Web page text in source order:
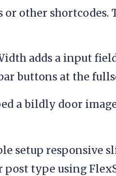
or other shortcodes.
adds a input
buttons at the
a bildly door
setup responsive
post type using